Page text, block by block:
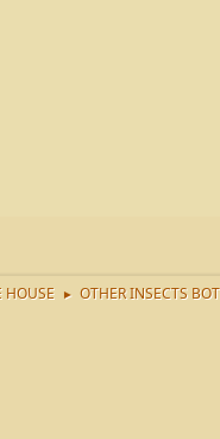
HOUSE ► OTHER INSECTS